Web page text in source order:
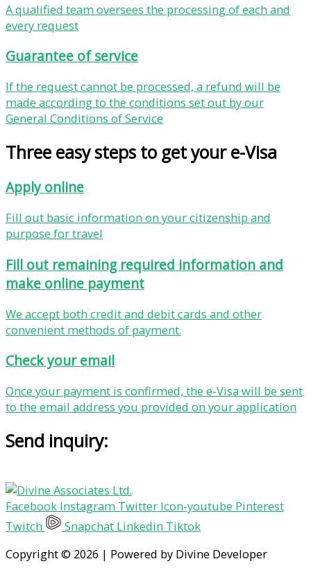
A qualified team oversees the processing of each and
every request
Guarantee of service
If the request cannot be processed, a refund will be
made according to the conditions set out by our
General Conditions of Service
Three easy steps to get your e-Visa
Apply online
Fill out basic information on your citizenship and
purpose for travel
Fill out remaining required information and
make online payment
We accept both credit and debit cards and other
convenient methods of payment.
Check your email
Once your payment is confirmed, the e-Visa will be sent
to the email address you provided on your application
Send inquiry:
Facebook Instagram Twitter Icon-youtube Pinterest
Twitch
Snapchat Linkedin Tiktok
Copyright © 2026 | Powered by Divine Developer